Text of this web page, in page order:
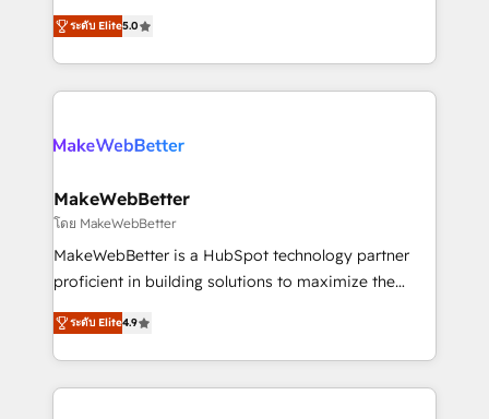
run your revenue process. Sales, marketing, and
service wired together. ➤ AI and Integrations: Layer
bridge the gap where most agencies fall short by
combining GTM strategy with technical execution to
solve the right problem with the right solution. As the
only firm in the world to hold Elite Partner
clients gain a unique advantage in CRM architecture,
market execution. Why B2B Businesses Choose RP: -
Secure: Soc2 compliant 🛡️ - Pricing: Implementations
starting at $1,5k 💵 - Speed: Launch in 14 days ⚡ -
Global: 75+ RPers across five continents 🌐 - Scale:
HubSpot Partner 🪴 - Sales Hub: More
implementations than any other Partner 💻 -
ระดับ Elite5.0
MakeWebBetter
โดย MakeWebBetter
MakeWebBetter is a HubSpot technology partner
proficient in building solutions to maximize the
operational efficiency of HubSpot. The fastest-
growing tech-enabler & facilitator, MakeWebBetter,
hands you the blend of HubSpot expertise &
eminent solutions & integrations. Trust us to
ระดับ Elite4.9